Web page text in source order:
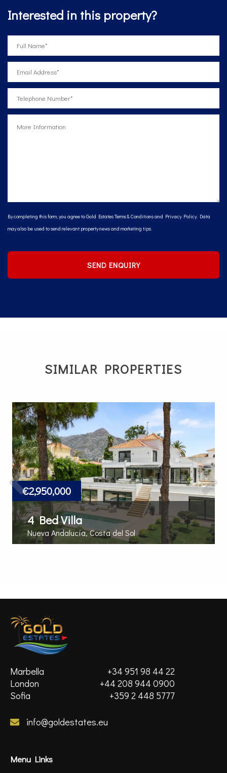
Interested in this property?
By completing this form, you agree to Gold EstatesTerms & Conditionsand Privacy Policy. Data
may also be used to send relevant property news and marketing tips.
SEND ENQUIRY
SIMILAR PROPERTIES
Previous
€2,950,000
4 Bed Villa
Nueva Andalucía, Costa del Sol
Next
Marbella
+34 951 98 44 22
London
+44 208 944 0900
Sofia
+359 2 448 5777
info@goldestates.eu
Menu Links